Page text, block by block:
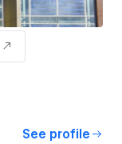
See profile